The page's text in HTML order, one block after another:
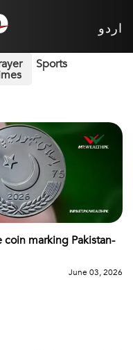
اردو
Sports
coin marking Pakistan-
June 03, 2026